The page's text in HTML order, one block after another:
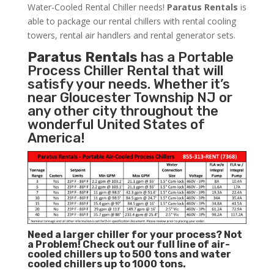
Water-Cooled Rental Chiller needs! Paratus Rentals is
able to package our rental chillers with rental cooling
towers, rental air handlers and rental generator sets.
Paratus Rentals has a Portable
Process Chiller Rental that will
satisfy your needs. Whether it’s
near Gloucester Township NJ or
any other city throughout the
wonderful United States of
America!
Need a larger chiller for your process? Not
a Problem! Check out our full line of air-
cooled chillers up to 500 tons and water
cooled chillers up to 1000 tons.